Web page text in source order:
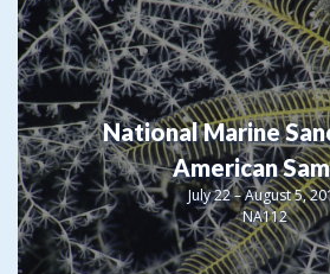
National Marine
American
July 22 – August 5,
NA112